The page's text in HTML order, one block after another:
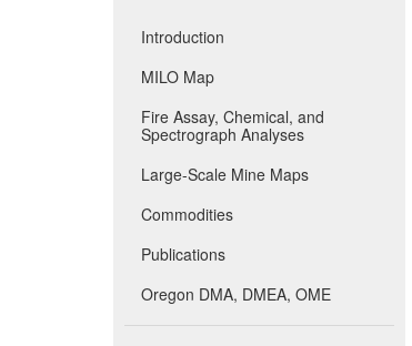
Introduction
MILO Map
Fire Assay, Chemical, and
Spectrograph Analyses
Large-Scale Mine Maps
Commodities
Publications
Oregon DMA, DMEA, OME